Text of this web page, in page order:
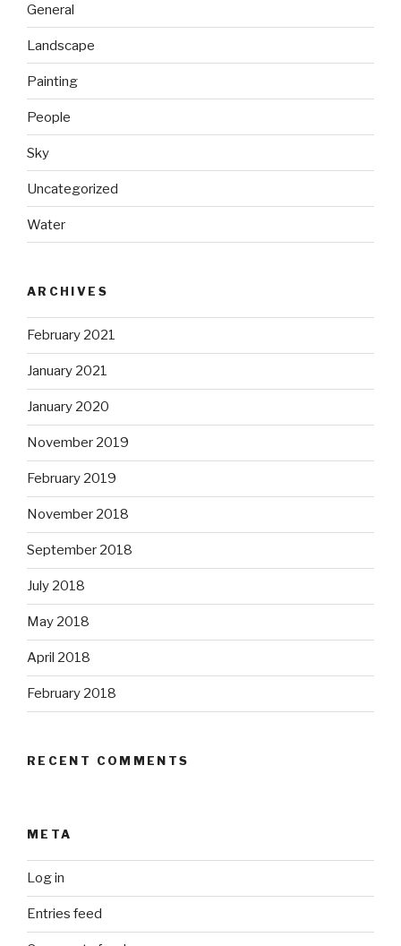
General
Landscape
Painting
People
Sky
Uncategorized
Water
ARCHIVES
February 2021
January 2021
January 2020
November 2019
February 2019
November 2018
September 2018
July 2018
May 2018
April 2018
February 2018
RECENT COMMENTS
META
Log in
Entries feed